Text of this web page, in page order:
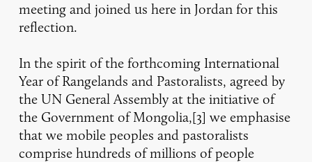
meeting and joined us here in Jordan for this
reflection.
In the spirit of the forthcoming International
Year of Rangelands and Pastoralists, agreed by
the UN General Assembly at the initiative of
the Government of Mongolia,[3] we emphasise
that we mobile peoples and pastoralists
comprise hundreds of millions of people